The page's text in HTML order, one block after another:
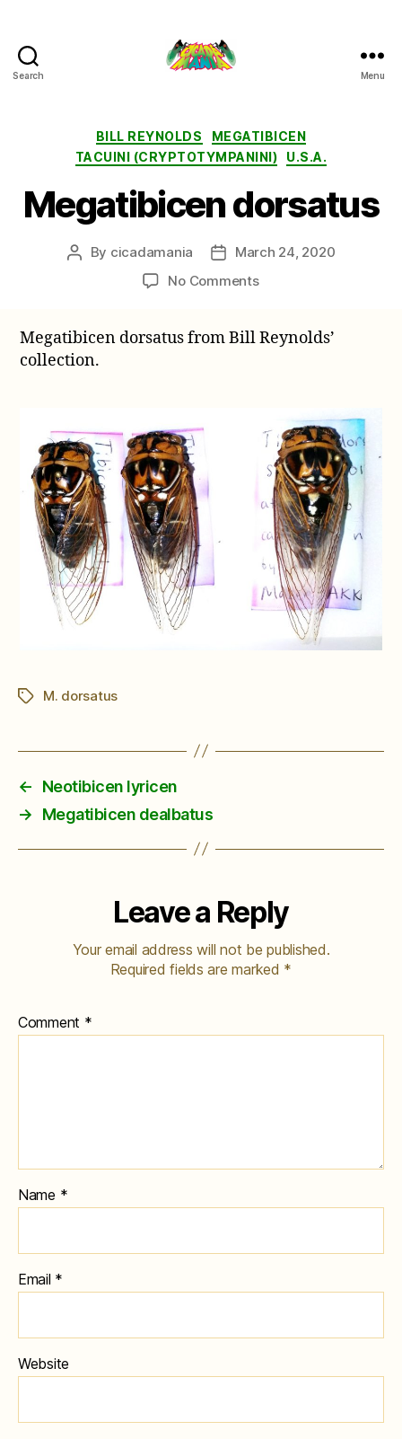
Search Menu
Categories
BILL REYNOLDS
MEGATIBICEN
TACUINI (CRYPTOTYMPANINI)
U.S.A.
Megatibicen dorsatus
Post
By cicadamania
PostMarch 24, 2020
No Commentson
Megatibicen dorsatus from Bill Reynolds’
collection.
TagsM. dorsatus
←
Neotibicen lyricen
→
Megatibicen dealbatus
Leave a Reply
Your email address will not be published.
Required fields are marked *
Comment *
Name *
Email *
Website